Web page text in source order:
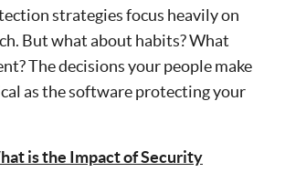
strategies focus heavily on
But what about habits? What
The decisions your people make
as the software protecting your
is the Impact of Security